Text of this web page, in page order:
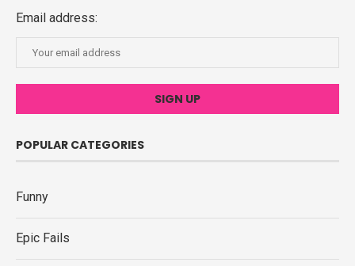
Email address:
POPULAR CATEGORIES
Funny
Epic Fails